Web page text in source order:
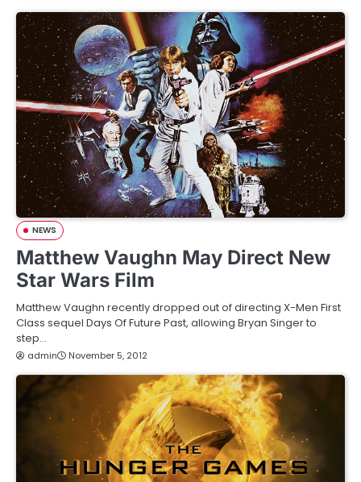
NEWS
Matthew Vaughn May Direct New
Star Wars Film
Matthew Vaughn recently dropped out of directing X-Men First
Class sequel Days Of Future Past, allowing Bryan Singer to
step…
admin November 5, 2012